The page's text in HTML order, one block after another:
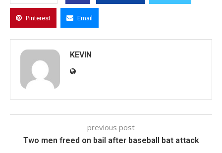
Pinterest Email
KEVIN
previous post
Two men freed on bail after baseball bat attack